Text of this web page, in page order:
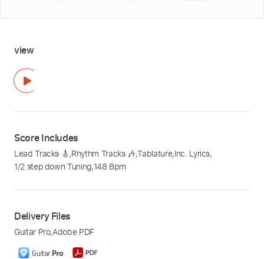
view
Score Includes
Lead Tracks 🎸,Rhythm Tracks 🎶,Tablature,Inc. Lyrics,
1/2 step down Tuning,148 Bpm
Delivery Files
Guitar Pro,Adobe PDF